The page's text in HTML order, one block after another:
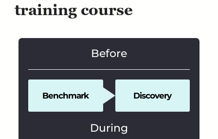
training course
Before
Benchmark Discovery
During